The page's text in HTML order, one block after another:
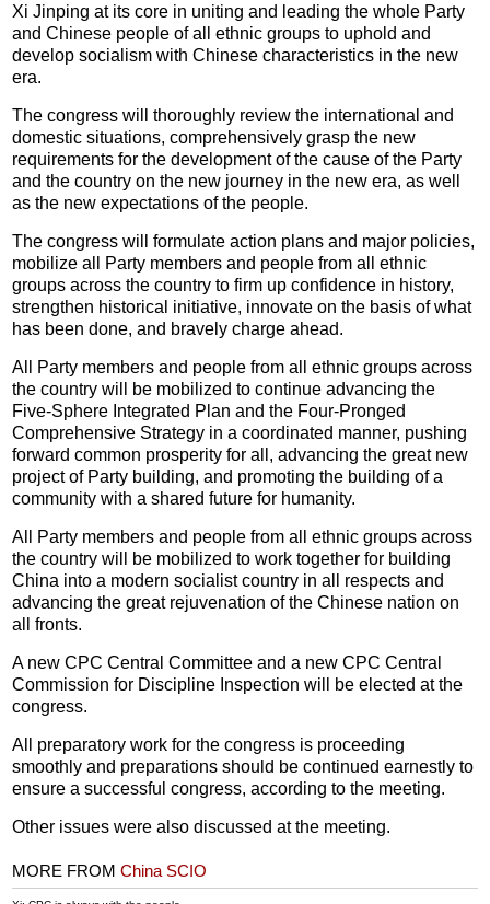
Xi Jinping at its core in uniting and leading the whole Party
and Chinese people of all ethnic groups to uphold and
develop socialism with Chinese characteristics in the new
era.
The congress will thoroughly review the international and
domestic situations, comprehensively grasp the new
requirements for the development of the cause of the Party
and the country on the new journey in the new era, as well
as the new expectations of the people.
The congress will formulate action plans and major policies,
mobilize all Party members and people from all ethnic
groups across the country to firm up confidence in history,
strengthen historical initiative, innovate on the basis of what
has been done, and bravely charge ahead.
All Party members and people from all ethnic groups across
the country will be mobilized to continue advancing the
Five-Sphere Integrated Plan and the Four-Pronged
Comprehensive Strategy in a coordinated manner, pushing
forward common prosperity for all, advancing the great new
project of Party building, and promoting the building of a
community with a shared future for humanity.
All Party members and people from all ethnic groups across
the country will be mobilized to work together for building
China into a modern socialist country in all respects and
advancing the great rejuvenation of the Chinese nation on
all fronts.
A new CPC Central Committee and a new CPC Central
Commission for Discipline Inspection will be elected at the
congress.
All preparatory work for the congress is proceeding
smoothly and preparations should be continued earnestly to
ensure a successful congress, according to the meeting.
Other issues were also discussed at the meeting.
MORE FROMChina SCIO